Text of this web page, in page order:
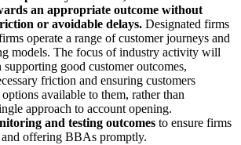
an appropriate outcome without
or avoidable delays. Designated firms
operate a range of customer journeys and
models. The focus of industry activity will
supporting good customer outcomes,
friction and ensuring customers
available to them, rather than
approach to account opening.
and testing outcomes to ensure firms
offering BBAs promptly.